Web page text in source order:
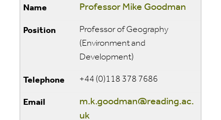
Professor Mike Goodman
Professor of Geography
(Environment and
Development)
+44 (0)118 378 7686
m.k.goodman@reading.ac.
uk